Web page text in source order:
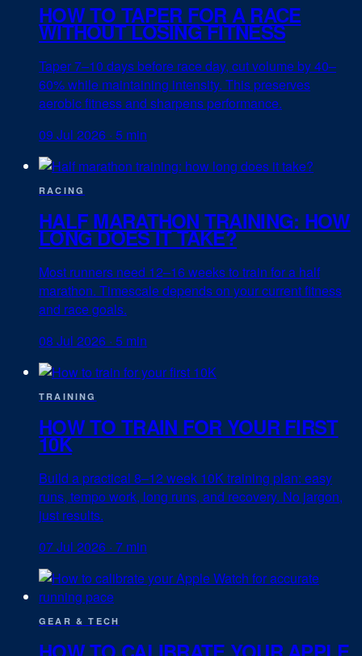
HOW TO TAPER FOR A RACE
WITHOUT LOSING FITNESS
Taper 7–10 days before race day, cut volume by 40–
60% while maintaining intensity. This preserves
aerobic fitness and sharpens performance.
09 Jul 2026 · 5 min
RACING
HALF MARATHON TRAINING: HOW
LONG DOES IT TAKE?
Most runners need 12–16 weeks to train for a half
marathon. Timescale depends on your current fitness
and race goals.
08 Jul 2026 · 5 min
TRAINING
HOW TO TRAIN FOR YOUR FIRST
10K
Build a practical 8–12 week 10K training plan: easy
runs, tempo work, long runs, and recovery. No jargon,
just results.
07 Jul 2026 · 7 min
GEAR & TECH